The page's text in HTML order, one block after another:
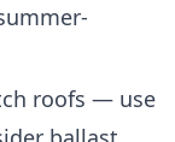
roofs — use